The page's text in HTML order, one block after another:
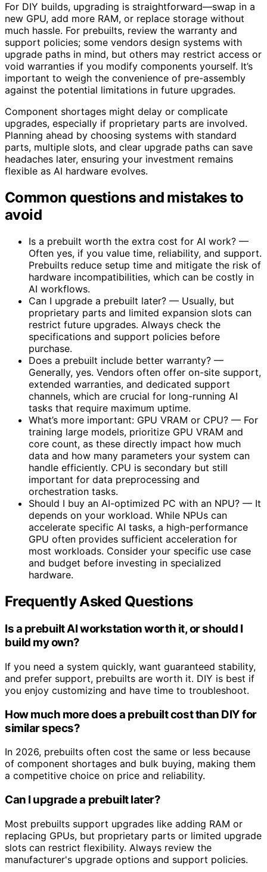
For DIY builds, upgrading is straightforward—swap in a
new GPU, add more RAM, or replace storage without
much hassle. For prebuilts, review the warranty and
support policies; some vendors design systems with
upgrade paths in mind, but others may restrict access or
void warranties if you modify components yourself. It’s
important to weigh the convenience of pre-assembly
against the potential limitations in future upgrades.
Component shortages might delay or complicate
upgrades, especially if proprietary parts are involved.
Planning ahead by choosing systems with standard
parts, multiple slots, and clear upgrade paths can save
headaches later, ensuring your investment remains
flexible as AI hardware evolves.
Common questions and mistakes to
avoid
Is a prebuilt worth the extra cost for AI work? —
Often yes, if you value time, reliability, and support.
Prebuilts reduce setup time and mitigate the risk of
hardware incompatibilities, which can be costly in
AI workflows.
Can I upgrade a prebuilt later? — Usually, but
proprietary parts and limited expansion slots can
restrict future upgrades. Always check the
specifications and support policies before
purchase.
Does a prebuilt include better warranty? —
Generally, yes. Vendors often offer on-site support,
extended warranties, and dedicated support
channels, which are crucial for long-running AI
tasks that require maximum uptime.
What’s more important: GPU VRAM or CPU? — For
training large models, prioritize GPU VRAM and
core count, as these directly impact how much
data and how many parameters your system can
handle efficiently. CPU is secondary but still
important for data preprocessing and
orchestration tasks.
Should I buy an AI-optimized PC with an NPU? — It
depends on your workload. While NPUs can
accelerate specific AI tasks, a high-performance
GPU often provides sufficient acceleration for
most workloads. Consider your specific use case
and budget before investing in specialized
hardware.
Frequently Asked Questions
Is a prebuilt AI workstation worth it, or should I
build my own?
If you need a system quickly, want guaranteed stability,
and prefer support, prebuilts are worth it. DIY is best if
you enjoy customizing and have time to troubleshoot.
How much more does a prebuilt cost than DIY for
similar specs?
In 2026, prebuilts often cost the same or less because
of component shortages and bulk buying, making them
a competitive choice on price and reliability.
Can I upgrade a prebuilt later?
Most prebuilts support upgrades like adding RAM or
replacing GPUs, but proprietary parts or limited upgrade
slots can restrict flexibility. Always review the
manufacturer's upgrade options and support policies.